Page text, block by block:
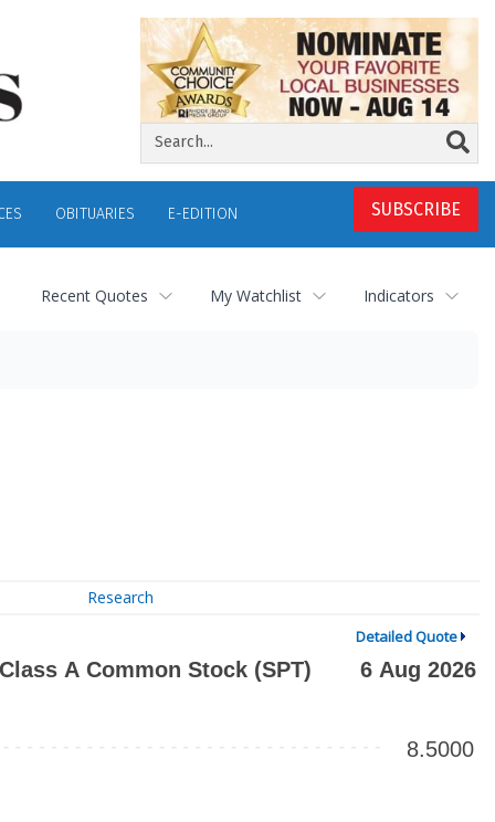
SUBSCRIBE
OBITUARIES E-EDITION
Recent Quotes My Watchlist Indicators
Research
Detailed Quote